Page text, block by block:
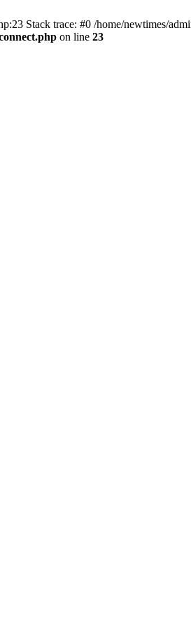
Stack trace: #0 /home/newtimes/
on line 23